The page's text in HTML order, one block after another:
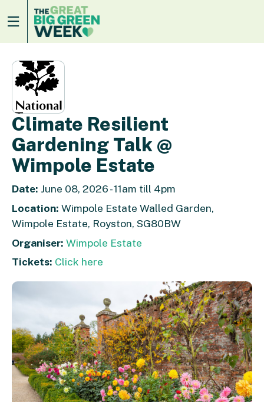
Climate Resilient
Gardening Talk @
Wimpole Estate
Date: June 08, 2026 - 11am till 4pm
Location: Wimpole Estate Walled Garden,
Wimpole Estate, Royston, SG80BW
Organiser: Wimpole Estate
Tickets: Click here